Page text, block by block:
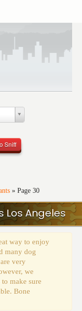
Sniff
» Page 30
Los Angeles
way to enjoy
many dog
very
we
make sure
Bone